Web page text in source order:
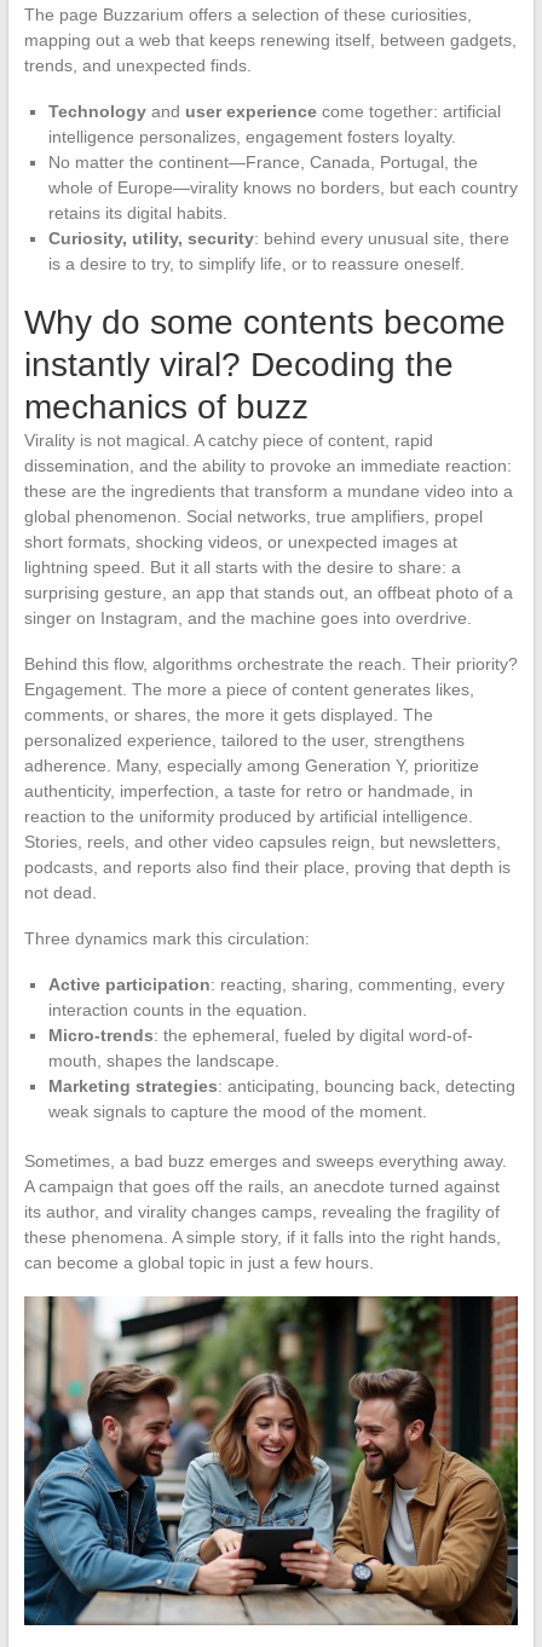
The page Buzzarium offers a selection of these curiosities,
mapping out a web that keeps renewing itself, between gadgets,
trends, and unexpected finds.
Technologyand user experiencecome together: artificial
intelligence personalizes, engagement fosters loyalty.
No matter the continent—France, Canada, Portugal, the
whole of Europe—virality knows no borders, but each country
retains its digital habits.
Curiosity, utility, security: behind every unusual site, there
is a desire to try, to simplify life, or to reassure oneself.
Why do some contents become
instantly viral? Decoding the
mechanics of buzz
Virality is not magical. A catchy piece of content, rapid
dissemination, and the ability to provoke an immediate reaction:
these are the ingredients that transform a mundane video into a
global phenomenon. Social networks, true amplifiers, propel
short formats, shocking videos, or unexpected images at
lightning speed. But it all starts with the desire to share: a
surprising gesture, an app that stands out, an offbeat photo of a
singer on Instagram, and the machine goes into overdrive.
Behind this flow, algorithms orchestrate the reach. Their priority?
Engagement. The more a piece of content generates likes,
comments, or shares, the more it gets displayed. The
personalized experience, tailored to the user, strengthens
adherence. Many, especially among Generation Y, prioritize
authenticity, imperfection, a taste for retro or handmade, in
reaction to the uniformity produced by artificial intelligence.
Stories, reels, and other video capsules reign, but newsletters,
podcasts, and reports also find their place, proving that depth is
not dead.
Three dynamics mark this circulation:
Active participation: reacting, sharing, commenting, every
interaction counts in the equation.
Micro-trends: the ephemeral, fueled by digital word-of-
mouth, shapes the landscape.
Marketing strategies: anticipating, bouncing back, detecting
weak signals to capture the mood of the moment.
Sometimes, a bad buzz emerges and sweeps everything away.
A campaign that goes off the rails, an anecdote turned against
its author, and virality changes camps, revealing the fragility of
these phenomena. A simple story, if it falls into the right hands,
can become a global topic in just a few hours.